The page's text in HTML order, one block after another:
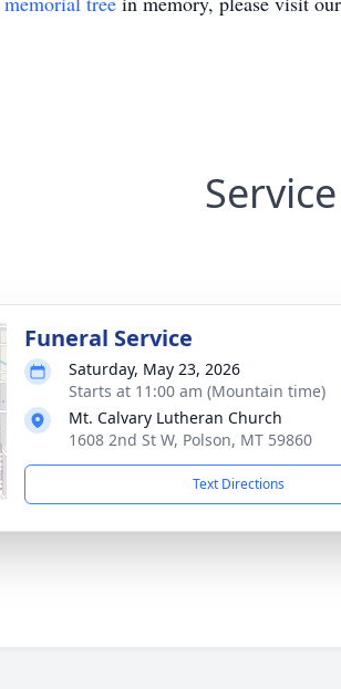
Funeral Service
Saturday, May 23, 2026
Starts at 11:00 am (Mountain time)
Mt. Calvary Lutheran Church
1608 2nd St W, Polson, MT 59860
Text Directions